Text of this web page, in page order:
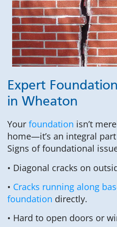
Expert
in Wheaton
Your foundation isn’t
home—it’s an integral
Signs of foundational
• Diagonal cracks on
• Cracks running along
foundation directly.
• Hard to open doors or